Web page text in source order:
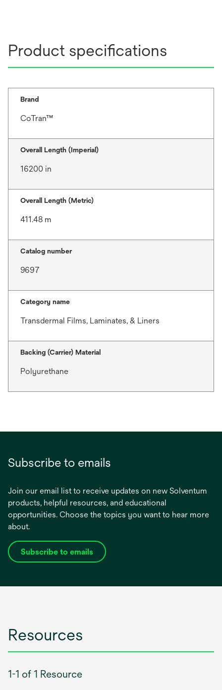
Product specifications
Brand
CoTran™
Overall Length (Imperial)
16200 in
Overall Length (Metric)
411.48 m
Catalog number
9697
Category name
Transdermal Films, Laminates, & Liners
Backing (Carrier) Material
Polyurethane
Subscribe to emails
Join our email list to receive updates on new Solventum
products, helpful resources, and educational
opportunities. Choose the topics you want to hear more
about.
Subscribe to emails
opens
Resources
1-1 of 1 Resource